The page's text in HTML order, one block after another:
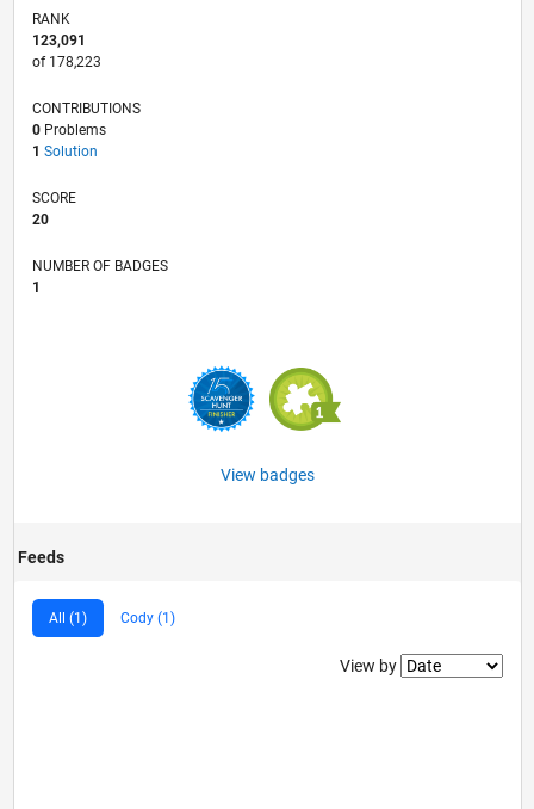
RANK
123,091
of 178,223
CONTRIBUTIONS
0Problems
1 Solution
SCORE
20
NUMBER OF BADGES
1
View badges
Feeds
All (1) Cody (1)
Filter2
View by